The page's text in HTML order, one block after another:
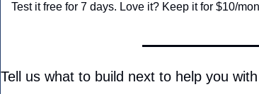
Test it free for 7 days. Love it? Keep it for $10/
Tell us what to build next to help you